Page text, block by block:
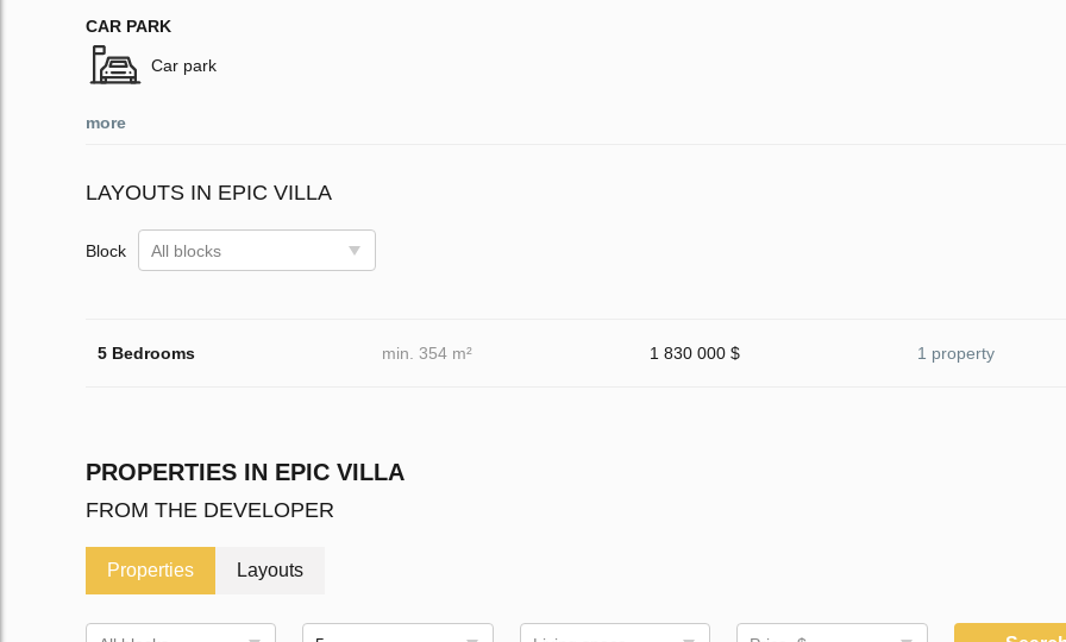
CAR PARK
Car park
more
LAYOUTS IN EPIC VILLA
Block All blocks
5 Bedrooms min. 354 m² 1 830 000 $ 1 property
PROPERTIES IN EPIC VILLA
FROM THE DEVELOPER
Properties Layouts